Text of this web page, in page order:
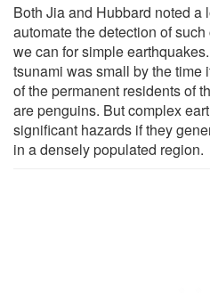
Both Jia and Hubbard noted a
automate the detection of
we can for simple
tsunami was small by the time
of the permanent residents of
are penguins. But complex
significant hazards if they
in a densely populated region.